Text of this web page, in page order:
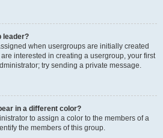
leader?
when usergroups are initially created
interested in creating a usergroup, your first
try sending a private message.
in a different color?
to assign a color to the members of a
the members of this group.